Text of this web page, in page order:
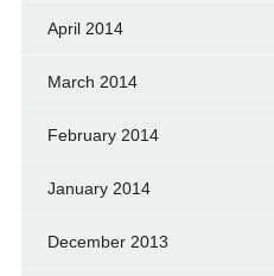
April 2014
March 2014
February 2014
January 2014
December 2013